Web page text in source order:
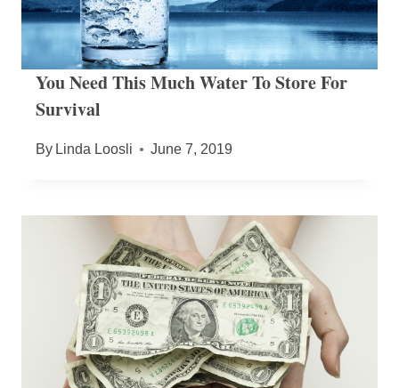
You Need This Much Water To Store For
Survival
By Linda Loosli June 7, 2019